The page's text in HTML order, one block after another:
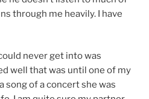
through me heavily. I have
never get into was
well that was until one of my
song of a concert she was